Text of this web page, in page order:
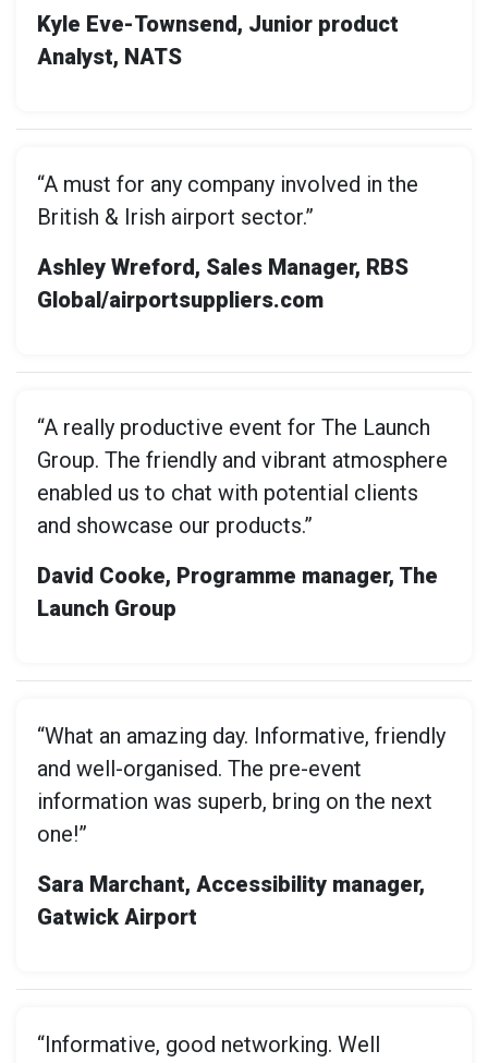
Kyle Eve-Townsend, Junior product
Analyst, NATS
“A must for any company involved in the
British & Irish airport sector.”
Ashley Wreford, Sales Manager, RBS
Global/airportsuppliers.com
“A really productive event for The Launch
Group. The friendly and vibrant atmosphere
enabled us to chat with potential clients
and showcase our products.”
David Cooke, Programme manager, The
Launch Group
“What an amazing day. Informative, friendly
and well-organised. The pre-event
information was superb, bring on the next
one!”
Sara Marchant, Accessibility manager,
Gatwick Airport
“Informative, good networking. Well